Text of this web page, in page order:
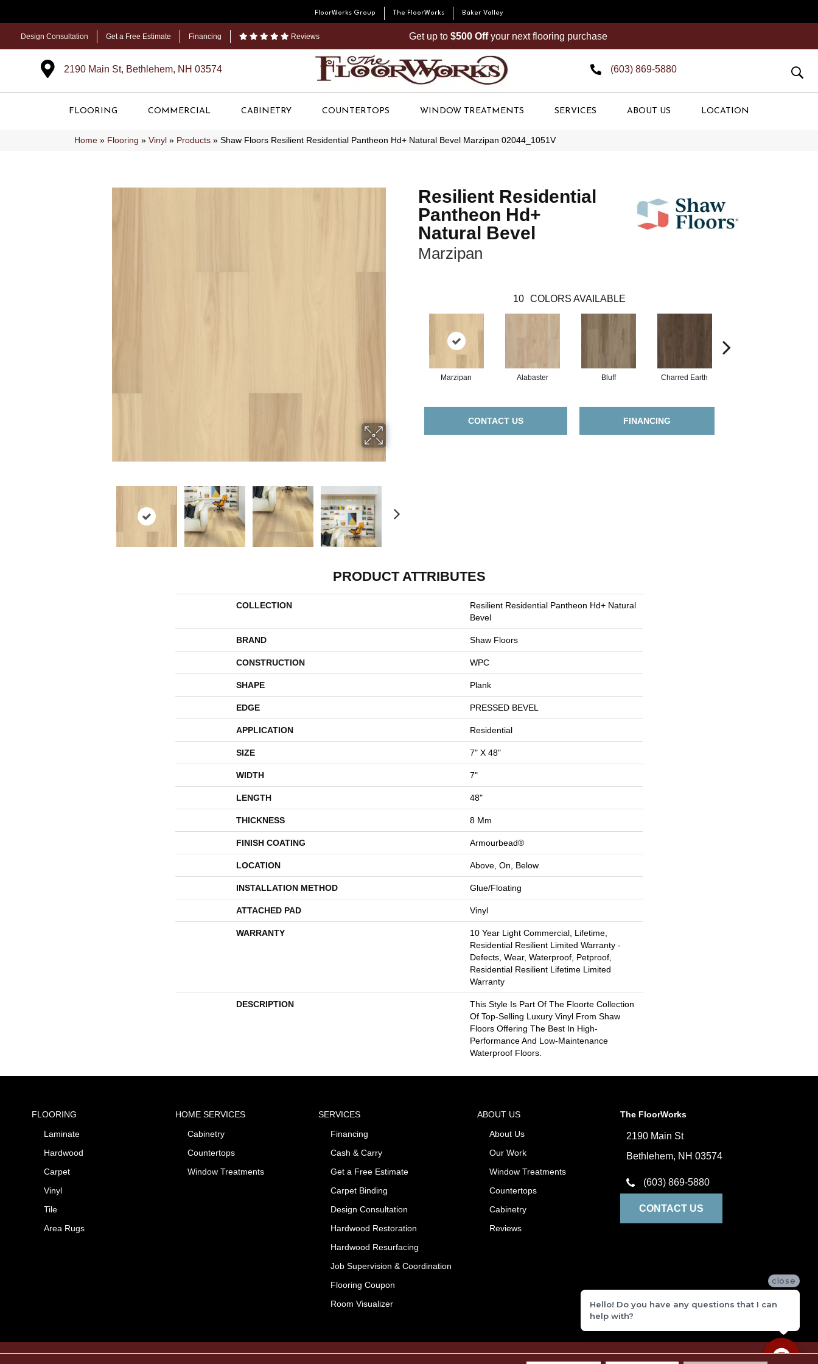
FloorWorks Group The FloorWorks Baker Valley
Design Consultation Get a Free Estimate Financing Reviews Get up to $500 Offyour next flooring purchase
2190 Main St, Bethlehem, NH 03574 (603) 869-5880
FLOORING COMMERCIAL CABINETRY COUNTERTOPS WINDOW TREATMENTS SERVICES ABOUT US LOCATION
Home » Flooring » Vinyl » Products » Shaw Floors Resilient Residential Pantheon Hd+ Natural Bevel Marzipan 02044_1051V
Resilient Residential
Pantheon Hd+
Natural Bevel
Marzipan
10 COLORS AVAILABLE
Marzipan Alabaster Bluff Charred Earth
CONTACT US FINANCING
PRODUCT ATTRIBUTES
COLLECTION
Resilient Residential Pantheon Hd+ Natural
Bevel
BRAND Shaw Floors
CONSTRUCTION WPC
SHAPE Plank
EDGE PRESSED BEVEL
APPLICATION Residential
SIZE 7" X 48"
WIDTH 7"
LENGTH 48"
THICKNESS 8 Mm
FINISH COATING Armourbead®
LOCATION Above, On, Below
INSTALLATION METHOD Glue/Floating
ATTACHED PAD Vinyl
WARRANTY
10 Year Light Commercial, Lifetime,
Residential Resilient Limited Warranty -
Defects, Wear, Waterproof, Petproof,
Residential Resilient Lifetime Limited
Warranty
DESCRIPTION
This Style Is Part Of The Floorte Collection
Of Top-Selling Luxury Vinyl From Shaw
Floors Offering The Best In High-
Performance And Low-Maintenance
Waterproof Floors.
FLOORING
Laminate
Hardwood
Carpet
Vinyl
Tile
Area Rugs
HOME SERVICES
Cabinetry
Countertops
Window Treatments
SERVICES
Financing
Cash & Carry
Get a Free Estimate
Carpet Binding
Design Consultation
Hardwood Restoration
Hardwood Resurfacing
Job Supervision & Coordination
Flooring Coupon
Room Visualizer
ABOUT US
About Us
Our Work
Window Treatments
Countertops
Cabinetry
Reviews
The FloorWorks
2190 Main St
Bethlehem, NH 03574
(603) 869-5880
CONTACT US
close
Hello! Do you have any questions that I can
help with?